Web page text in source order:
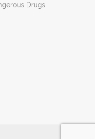
Drugs